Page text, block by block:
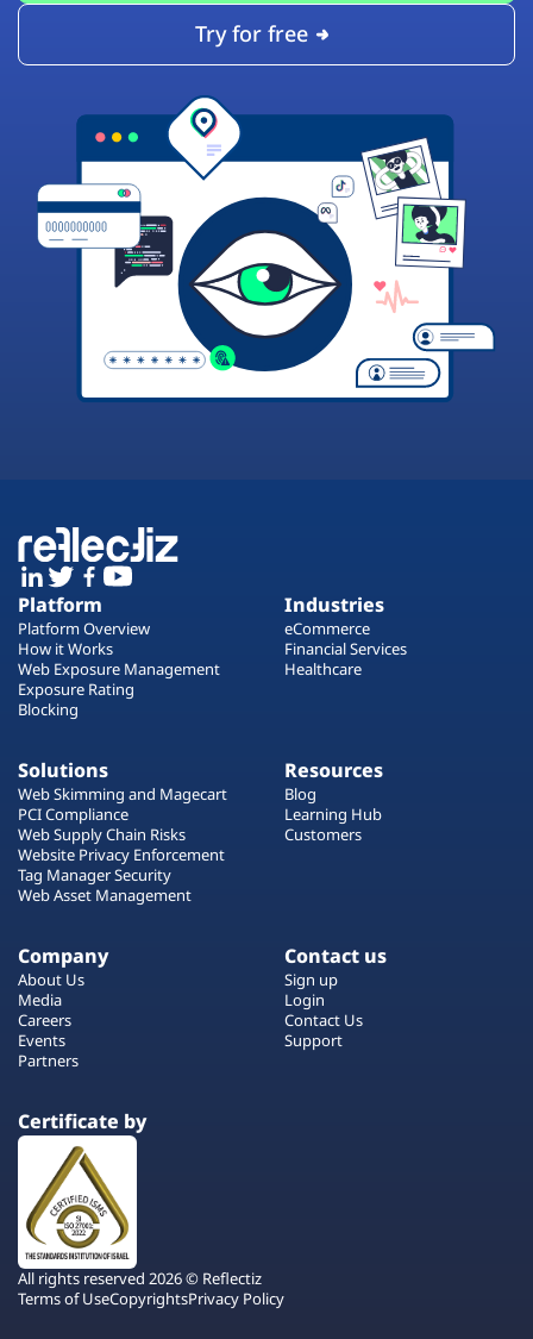
Try for free
Platform
Platform Overview
How it Works
Web Exposure Management
Exposure Rating
Blocking
Industries
eCommerce
Financial Services
Healthcare
Solutions
Web Skimming and Magecart
PCI Compliance
Web Supply Chain Risks
Website Privacy Enforcement
Tag Manager Security
Web Asset Management
Resources
Blog
Learning Hub
Customers
Company
About Us
Media
Careers
Events
Partners
Contact us
Sign up
Login
Contact Us
Support
Certificate by
All rights reserved 2026 © Reflectiz
Terms of UseCopyrightsPrivacy Policy